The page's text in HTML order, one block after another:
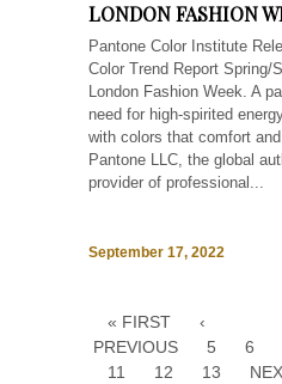
LONDON FASHION
Pantone Color Institute
Color Trend Report Spring/
London Fashion Week. A
need for high-spirited
with colors that comfort
Pantone LLC, the global
provider of professional...
September 17, 2022
« FIRST
‹
PREVIOUS
5 6
11
12 13